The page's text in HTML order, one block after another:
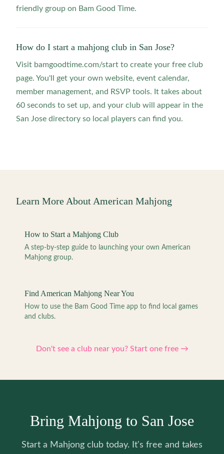
friendly group on Bam Good Time.
How do I start a mahjong club in San Jose?
Visit bamgoodtime.com/start to create your free club
page. You'll get your own website, event calendar,
member management, and RSVP tools. It takes about
60 seconds to set up, and your club will appear in the
San Jose directory so local players can find you.
Learn More About American Mahjong
How to Start a Mahjong Club
A step-by-step guide to launching your own American
Mahjong group.
Find American Mahjong Near You
How to use the Bam Good Time app to find local games
and clubs.
Don't see a club near you? Start one free →
Bring Mahjong to San Jose
Start a Mahjong club today. It's free and takes